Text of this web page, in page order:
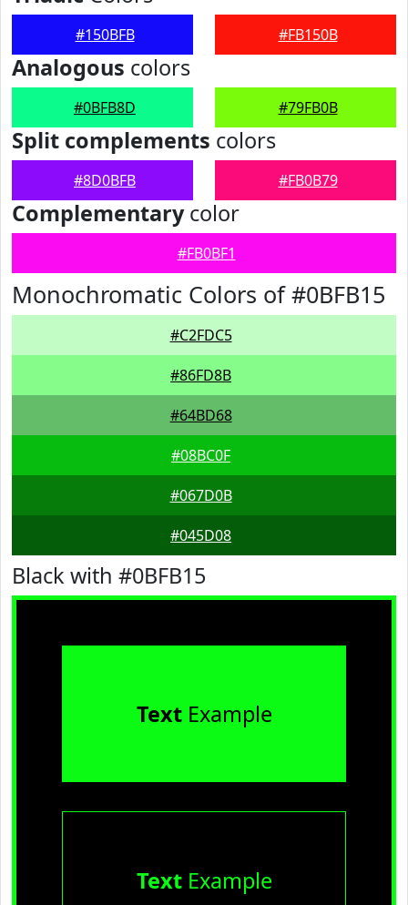
#150BFB #FB150B
Analogous colors
#0BFB8D #79FB0B
Split complements colors
#8D0BFB #FB0B79
Complementarycolor
#FB0BF1
Monochromatic Colors of #0BFB15
#C2FDC5
#86FD8B
#64BD68
#08BC0F
#067D0B
#045D08
Black with #0BFB15
TextExample
TextExample